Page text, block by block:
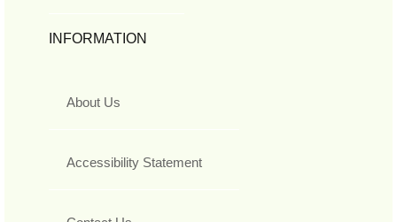
INFORMATION
About Us
Accessibility Statement